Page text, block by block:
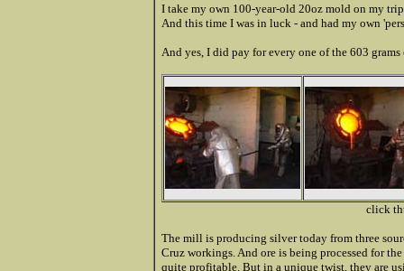
I take my own 100-year-old 20oz mold on my
And this time I was in luck - and had my own
And yes, I did pay for every one of the 603
click
The mill is producing silver today from three
Cruz workings. And ore is being processed for
quite profitable. But in a unique twist, they are